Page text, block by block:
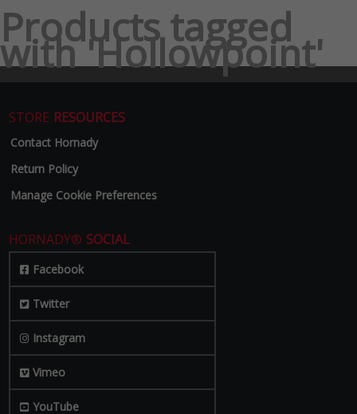
Products tagged
with 'Hollowpoint'
STORE RESOURCES
Contact Hornady
Return Policy
Manage Cookie Preferences
HORNADY® SOCIAL
Facebook
Twitter
Instagram
Vimeo
YouTube